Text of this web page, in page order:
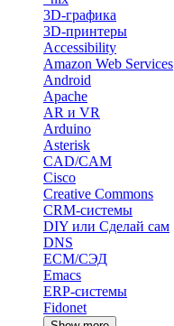
3D-графика
3D-принтеры
Accessibility
Amazon Web Services
Android
Apache
AR и VR
Arduino
Asterisk
CAD/CAM
Cisco
Creative Commons
CRM-системы
DIY или Сделай сам
DNS
ECM/СЭД
Emacs
ERP-системы
Fidonet